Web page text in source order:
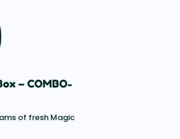
– COMBO-
of fresh Magic